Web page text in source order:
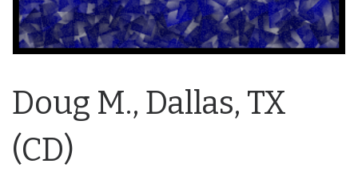
Doug M., Dallas, TX
(CD)